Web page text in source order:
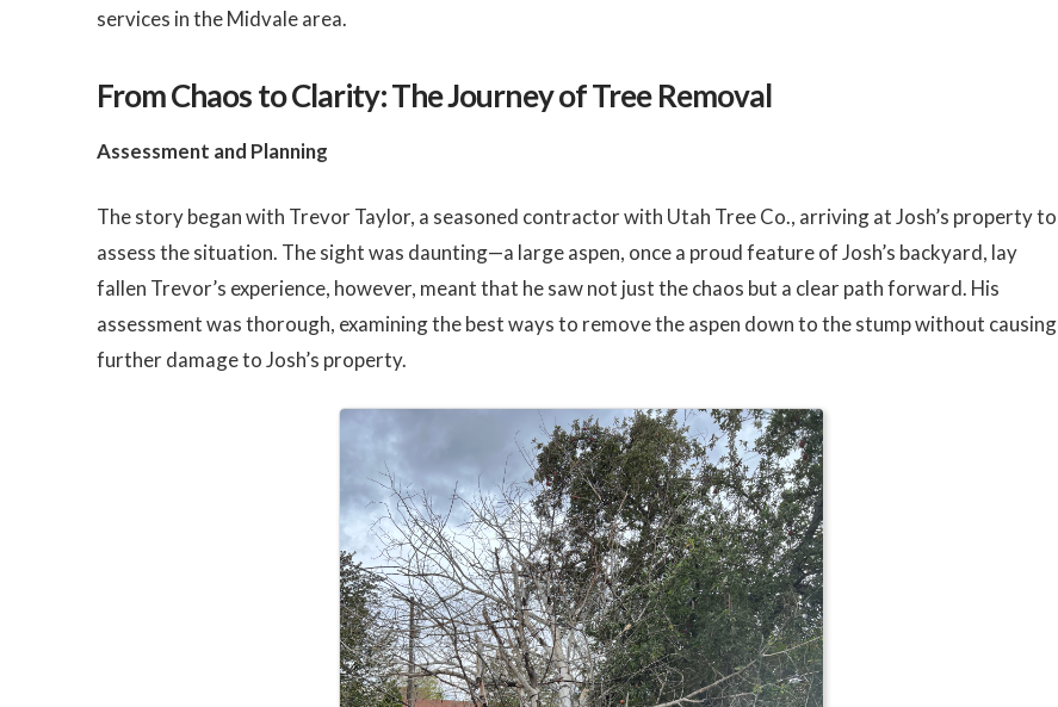
services in the Midvale area.
From Chaos to Clarity: The Journey of Tree Removal
Assessment and Planning
The story began with Trevor Taylor, a seasoned contractor with Utah Tree Co., arriving at Josh’s property to
assess the situation. The sight was daunting—a large aspen, once a proud feature of Josh’s backyard, lay
fallen Trevor’s experience, however, meant that he saw not just the chaos but a clear path forward. His
assessment was thorough, examining the best ways to remove the aspen down to the stump without causing
further damage to Josh’s property.